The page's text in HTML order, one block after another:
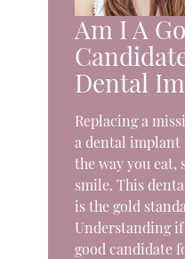
Am I A
Dental
Replacing a
a dental implant
the way you eat,
smile. This
is the gold
Understanding if
good candidate